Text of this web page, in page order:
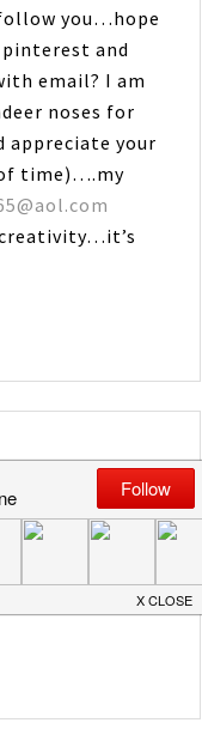
you…hope
and
email? I am
noses for
appreciate your
time)….my
at 10:57 pm